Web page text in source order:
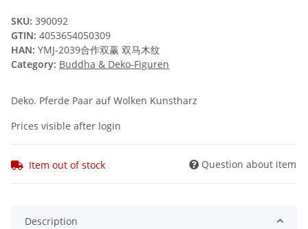
SKU: 390092
GTIN: 4053654050309
HAN: YMJ-2039合作双赢 双马木纹
Category: Buddha & Deko-Figuren
Deko. Pferde Paar auf Wolken Kunstharz
Prices visible after login
Item out of stock Question about item
Description